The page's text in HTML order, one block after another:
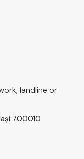
landline or
700010